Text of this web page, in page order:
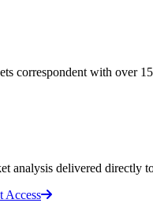
correspondent with over
analysis delivered directly
Access